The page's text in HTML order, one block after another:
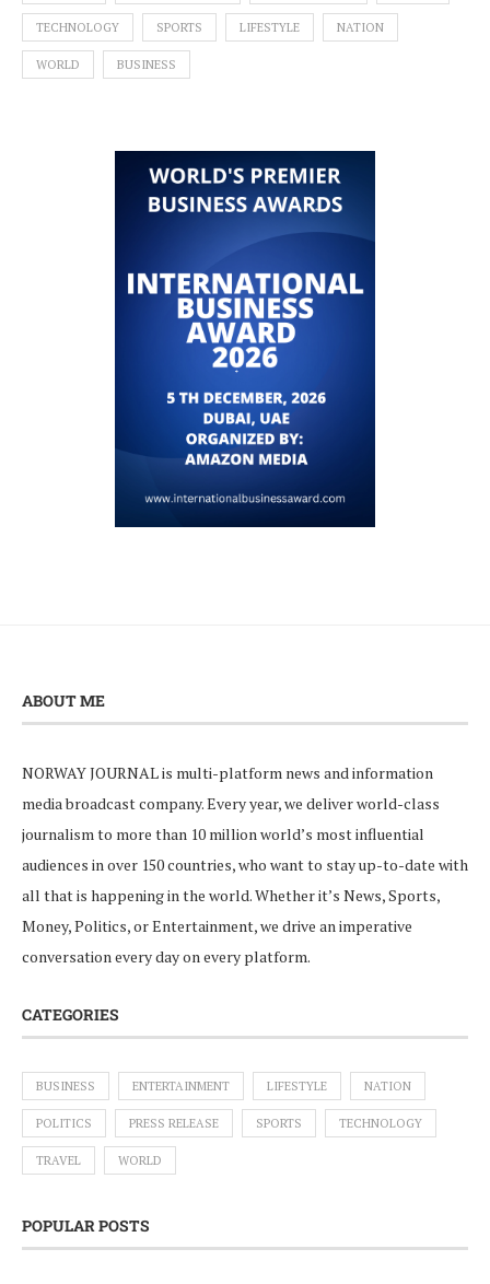
TECHNOLOGY SPORTS LIFESTYLE NATION
WORLD BUSINESS
ABOUT ME
NORWAY JOURNAL is multi-platform news and information
media broadcast company. Every year, we deliver world-class
journalism to more than 10 million world’s most influential
audiences in over 150 countries, who want to stay up-to-date with
all that is happening in the world. Whether it’s News, Sports,
Money, Politics, or Entertainment, we drive an imperative
conversation every day on every platform.
CATEGORIES
BUSINESS ENTERTAINMENT LIFESTYLE NATION
POLITICS PRESS RELEASE SPORTS TECHNOLOGY
TRAVEL WORLD
POPULAR POSTS